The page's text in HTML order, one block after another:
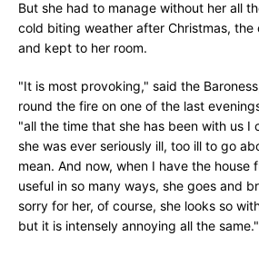
But she had to manage without her all
cold biting weather after Christmas, the
and kept to her room.
"It is most provoking," said the
round the fire on one of the last
"all the time that she has been with us I
she was ever seriously ill, too ill to go
mean. And now, when I have the house
useful in so many ways, she goes and
sorry for her, of course, she looks so
but it is intensely annoying all the same."